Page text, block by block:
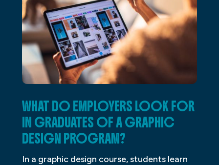
WHAT DO EMPLOYERS LOOK FOR
IN GRADUATES OF A GRAPHIC
DESIGN PROGRAM?
In a graphic design course, students learn